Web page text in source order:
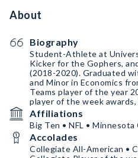
About
Biography
Student-Athlete at
Kicker for the Gophers,
(2018-2020). Graduated
and Minor in Economics
Teams player of the year
player of the week
Affiliations
Big Ten • NFL •
Accolades
Collegiate All-American •